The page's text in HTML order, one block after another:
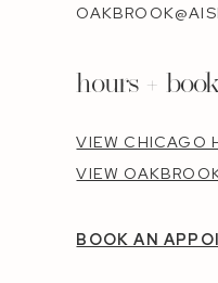
hours +
VIEW CHICAGO
VIEW
BOOK AN